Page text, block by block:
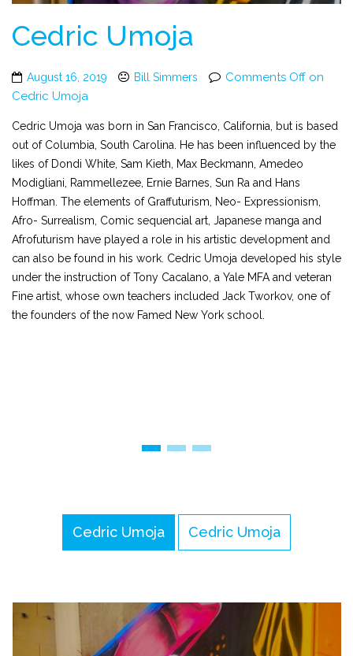
Cedric Umoja
August 16, 2019 Bill Simmers Comments Off on
Cedric Umoja
Cedric Umoja was born in San Francisco, California, but is based
out of Columbia, South Carolina. He has been influenced by the
likes of Dondi White, Sam Kieth, Max Beckmann, Amedeo
Modigliani, Rammellezee, Ernie Barnes, Sun Ra and Hans
Hoffman. The elements of Graffuturism, Neo- Expressionism,
Afro- Surrealism, Comic sequencial art, Japanese manga and
Afrofuturism have played a role in his artistic development and
can also be found in his work. Cedric Umoja developed his style
under the instruction of Tony Cacalano, a Yale MFA and veteran
Fine artist, whose own teachers included Jack Tworkov, one of
the founders of the now Famed New York school.
Cedric Umoja Cedric Umoja